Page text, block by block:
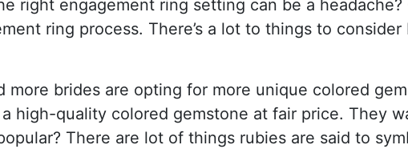
right engagement ring setting can be a
ring process. There’s a lot to things to
more brides are opting for more unique colored
high-quality colored gemstone at fair price. They
There are lot of things rubies are said to